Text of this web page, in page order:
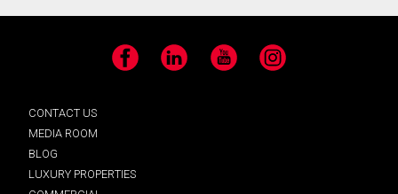
Facebook LinkedIn YouTube Instagram
CONTACT US
MEDIA ROOM
BLOG
LUXURY PROPERTIES